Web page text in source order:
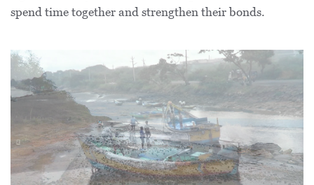
spend time together and strengthen their bonds.